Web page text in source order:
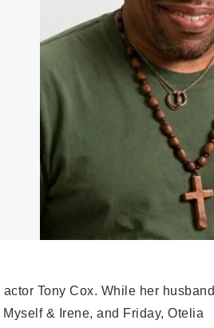
Tony Cox. While her husband
& Irene, and Friday, Otelia